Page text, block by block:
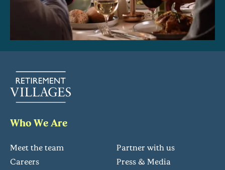
Who We Are
Meet the team
Partner with us
Careers
Press & Media